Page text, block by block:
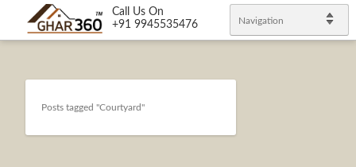
Call Us On
+91 9945535476
Navigation
Posts tagged "Courtyard"